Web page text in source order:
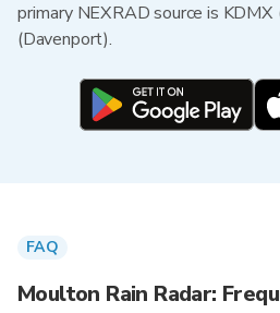
primary NEXRAD source is
(Davenport).
FAQ
Moulton Rain Radar: